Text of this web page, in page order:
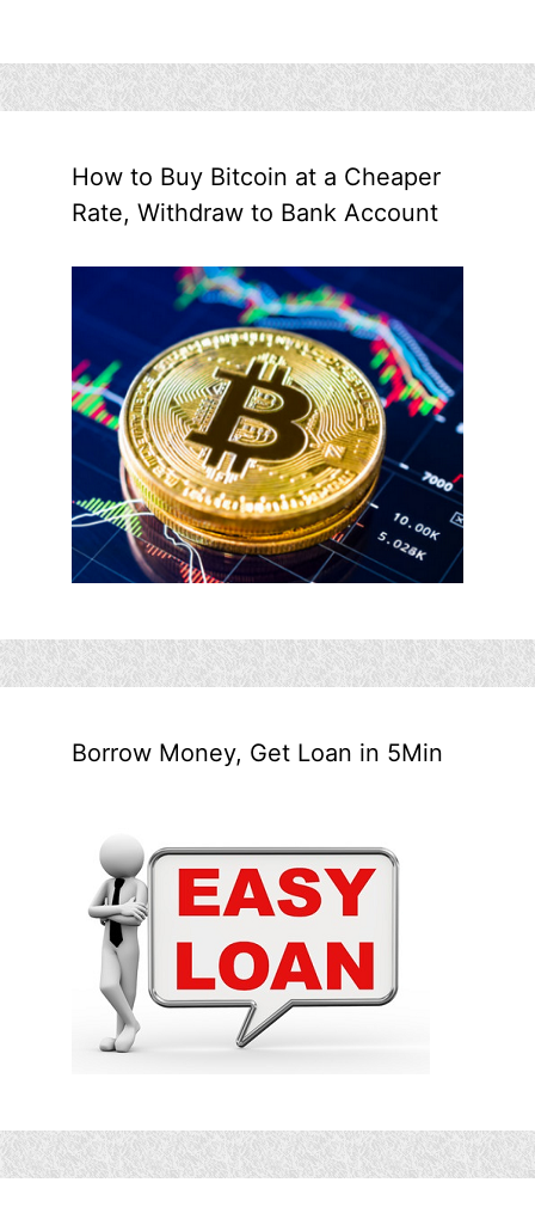
How to Buy Bitcoin at a Cheaper
Rate, Withdraw to Bank Account
Borrow Money, Get Loan in 5Min